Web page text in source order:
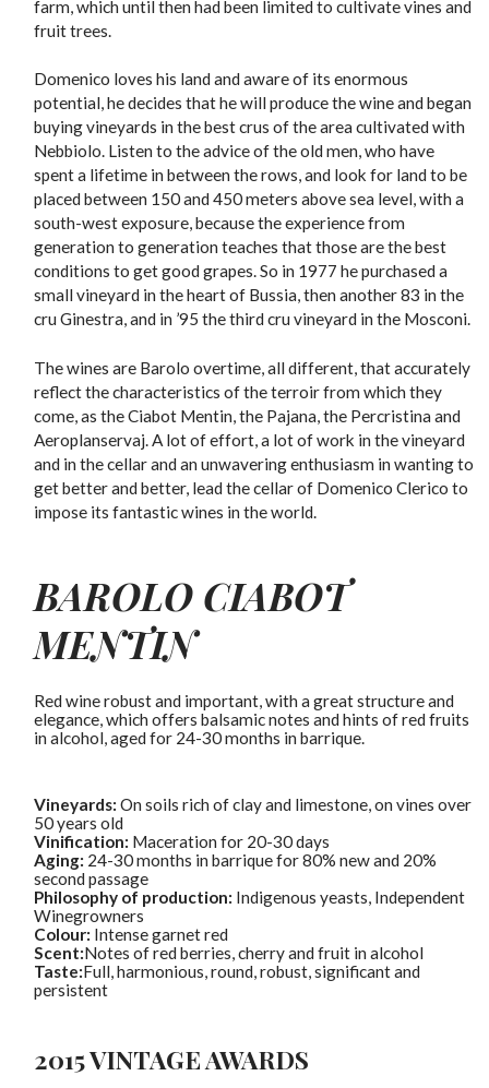
farm, which until then had been limited to cultivate vines and
fruit trees.
Domenico loves his land and aware of its enormous
potential, he decides that he will produce the wine and began
buying vineyards in the best crus of the area cultivated with
Nebbiolo. Listen to the advice of the old men, who have
spent a lifetime in between the rows, and look for land to be
placed between 150 and 450 meters above sea level, with a
south-west exposure, because the experience from
generation to generation teaches that those are the best
conditions to get good grapes. So in 1977 he purchased a
small vineyard in the heart of Bussia, then another 83 in the
cru Ginestra, and in ’95 the third cru vineyard in the Mosconi.
The wines are Barolo overtime, all different, that accurately
reflect the characteristics of the terroir from which they
come, as the Ciabot Mentin, the Pajana, the Percristina and
Aeroplanservaj. A lot of effort, a lot of work in the vineyard
and in the cellar and an unwavering enthusiasm in wanting to
get better and better, lead the cellar of Domenico Clerico to
impose its fantastic wines in the world.
BAROLO CIABOT
MENTIN
Red wine robust and important, with a great structure and
elegance, which offers balsamic notes and hints of red fruits
in alcohol, aged for 24-30 months in barrique.
Vineyards:On soils rich of clay and limestone, on vines over
50 years old
Vinification: Maceration for 20-30 days
Aging: 24-30 months in barrique for 80% new and 20%
second passage
Philosophy of production: Indigenous yeasts, Independent
Winegrowners
Colour: Intense garnet red
Scent:Notes of red berries, cherry and fruit in alcohol
Taste:Full, harmonious, round, robust, significant and
persistent
2015 VINTAGE AWARDS